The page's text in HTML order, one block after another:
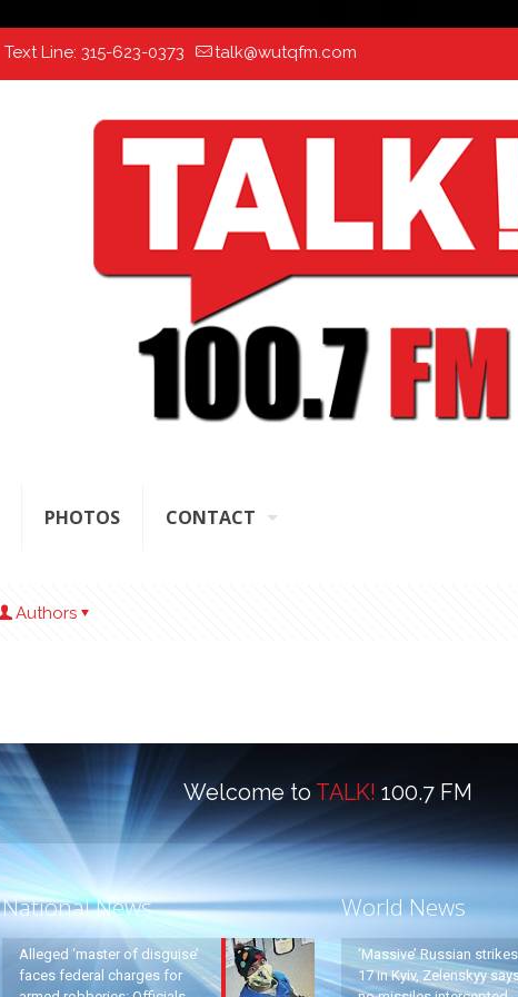
Text Line: 315-623-0373 talk@wutqfm.com
PHOTOS CONTACT
Authors
Welcome to TALK! 100.7 FM
National News
Alleged ‘master of disguise’
faces federal charges for
World News
‘Massive’ Russian strikes
17 in Kyiv, Zelenskyy